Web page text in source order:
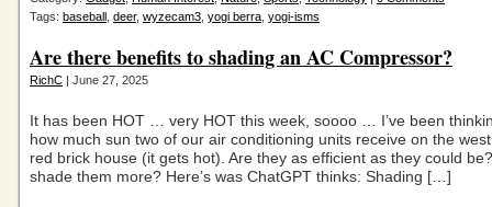
Tags: baseball deer, wyzecam3 yogi berra yogi-isms
Are there benefits to shading an AC Compressor?
RichC | June 27, 2025
It has been HOT … very HOT this week, soooo … I’ve been
how much sun two of our air conditioning units receive on the
red brick house (it gets hot). Are they as efficient as they could
shade them more? Here’s was ChatGPT thinks: Shading […]